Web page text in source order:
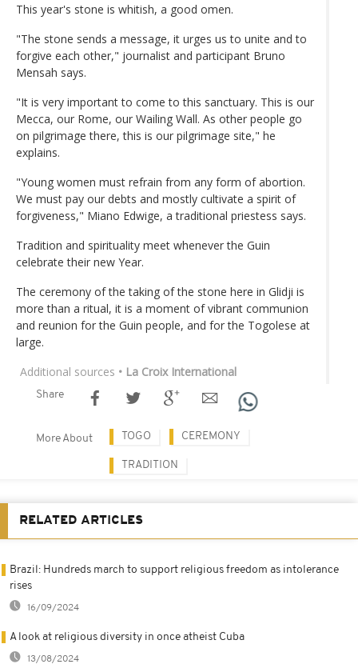
This year's stone is whitish, a good omen.
"The stone sends a message, it urges us to unite and to
forgive each other," journalist and participant Bruno
Mensah says.
"It is very important to come to this sanctuary. This is our
Mecca, our Rome, our Wailing Wall. As other people go
on pilgrimage there, this is our pilgrimage site," he
explains.
"Young women must refrain from any form of abortion.
We must pay our debts and mostly cultivate a spirit of
forgiveness," Miano Edwige, a traditional priestess says.
Tradition and spirituality meet whenever the Guin
celebrate their new Year.
The ceremony of the taking of the stone here in Glidji is
more than a ritual, it is a moment of vibrant communion
and reunion for the Guin people, and for the Togolese at
large.
Additional sources • La Croix International
Share
More About TOGO CEREMONY
TRADITION
RELATED ARTICLES
Brazil: Hundreds march to support religious freedom as intolerance
rises
16/09/2024
A look at religious diversity in once atheist Cuba
13/08/2024